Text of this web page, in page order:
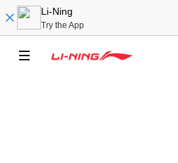
Li-Ning
Try the App